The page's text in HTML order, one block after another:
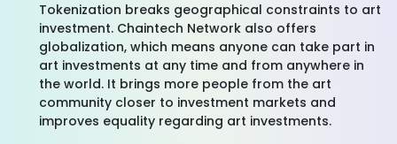
Tokenization breaks geographical constraints to art
investment. Chaintech Network also offers
globalization, which means anyone can take part in
art investments at any time and from anywhere in
the world. It brings more people from the art
community closer to investment markets and
improves equality regarding art investments.